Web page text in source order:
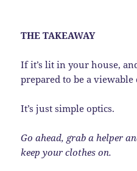
THE TAKEAWAY
If it’s lit in your house,
prepared to be a
It’s just simple optics.
Go ahead, grab a helper
keep your clothes on.